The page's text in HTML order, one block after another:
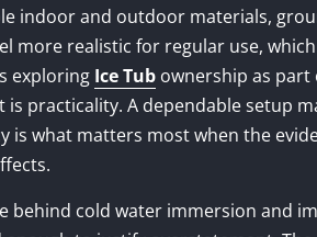
indoor and outdoor materials,
more realistic for regular use,
exploring Ice Tub ownership as part
is practicality. A dependable setup
is what matters most when the
behind cold water immersion and